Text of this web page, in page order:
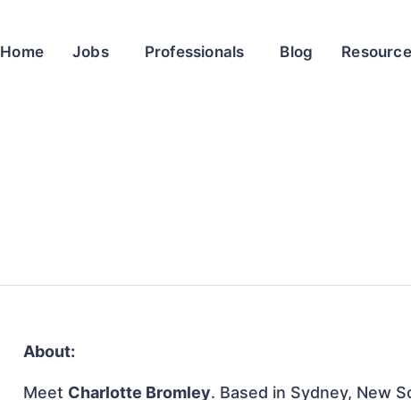
Home Jobs Professionals Blog
About:
Meet Charlotte Bromley. Based in Sydney, New